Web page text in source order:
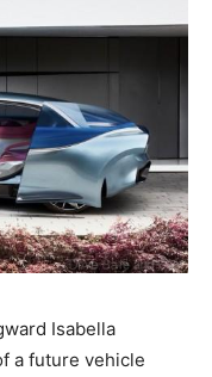
Isabella
a future vehicle